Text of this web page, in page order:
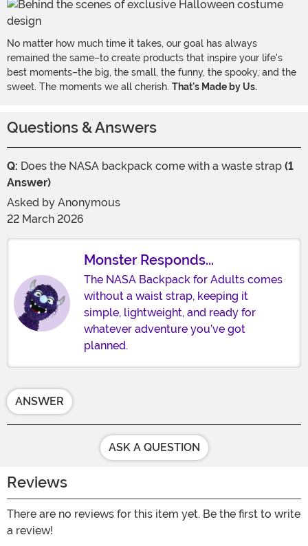
No matter how much time it takes, our goal has always
remained the same–to create products that inspire your life's
best moments–the big, the small, the funny, the spooky, and the
sweet. The moments we all cherish. That's Made by Us.
Questions & Answers
Q: Does the NASA backpack come with a waste strap (1
Answer)
Asked by Anonymous
22 March 2026
Monster Responds...
The NASA Backpack for Adults comes
without a waist strap, keeping it
simple, lightweight, and ready for
whatever adventure you’ve got
planned.
ANSWER
ASK A QUESTION
Reviews
There are no reviews for this item yet. Be the first to write
a review!